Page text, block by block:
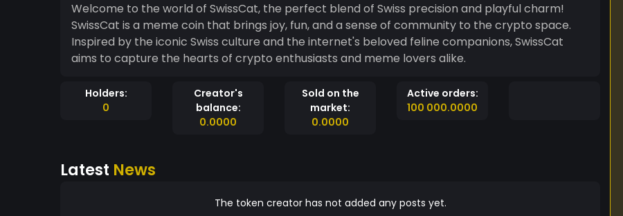
Welcome to the world of SwissCat, the perfect blend of Swiss precision and playful charm!
SwissCat is a meme coin that brings joy, fun, and a sense of community to the crypto space.
Inspired by the iconic Swiss culture and the internet's beloved feline companions, SwissCat
aims to capture the hearts of crypto enthusiasts and meme lovers alike.
Holders:
0
Creator's
balance:
0.0000
Sold on the
market:
0.0000
Active orders:
100 000.0000
Latest News
The token creator has not added any posts yet.